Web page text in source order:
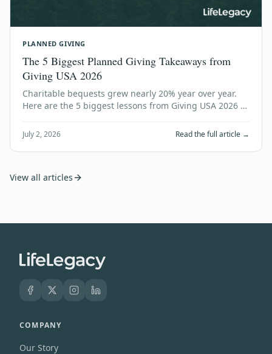
PLANNED GIVING
The 5 Biggest Planned Giving Takeaways from
Giving USA 2026
Charitable bequests grew nearly 20% year over year.
Here are the 5 biggest lessons from Giving USA 2026 —
July 2, 2026 Read the full article →
View all articles
COMPANY
Our Story